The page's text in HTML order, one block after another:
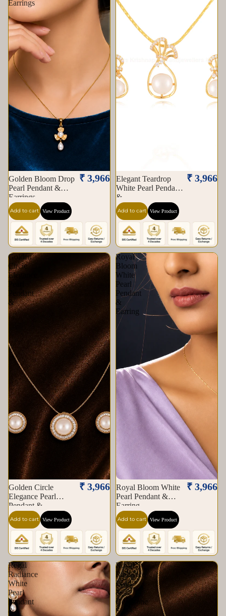
Earrings
Golden Bloom Drop
Pearl Pendant &
Earrings
₹ 3,966
Add to cart View Product
Elegant Teardrop
White Pearl Pendant
&
₹ 3,966
Add to cart View Product
Golden
Circle
Elegance
Pearl
Pendant
&
Golden Circle
Elegance Pearl
Pendant &
₹ 3,966
Add to cart View Product
Royal
Bloom
White
Pearl
Pendant
&
Earring
Royal Bloom White
Pearl Pendant &
Earring
₹ 3,966
Add to cart View Product
Regal
Radiance
White
Pearl
Pendant
&
Royal
Radiance
Pearl
&
Gemstone
Set